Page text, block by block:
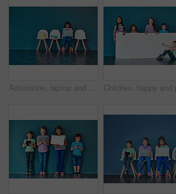
Admission, laptop and learning with girl student in waiting room of school for entrance exam or interview. Chairs, children and computer with education candidate getting ready for academic assessment